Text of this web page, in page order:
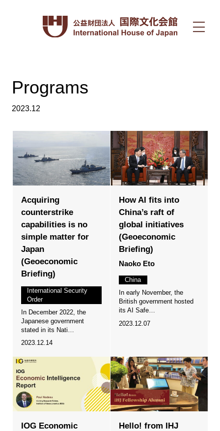
Programs
2023.12
Acquiring
counterstrike
capabilities is no
simple matter for
Japan
(Geoeconomic
Briefing)
International Security
Order
In December 2022, the
Japanese government
stated in its Nati…
2023.12.14
How AI fits into
China’s raft of
global initiatives
(Geoeconomic
Briefing)
Naoko Eto
China
In early November, the
British government hosted
its AI Safe…
2023.12.07
IOG Economic
Hello! from IHJ